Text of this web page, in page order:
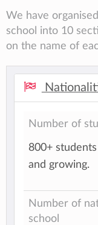
We have
school into 10
on the name of
Number of
800+
and growing.
Number of
school